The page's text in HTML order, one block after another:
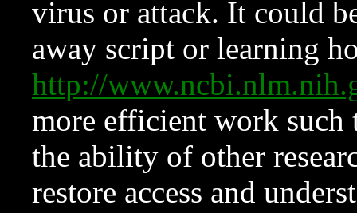
virus or attack. It could
away script or learning
http://
more efficient work such
the ability of other
restore access and